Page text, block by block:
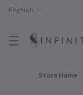
English
Store Home